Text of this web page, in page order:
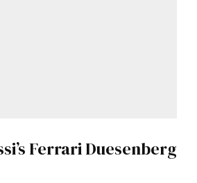
Ferrari Duesenberg